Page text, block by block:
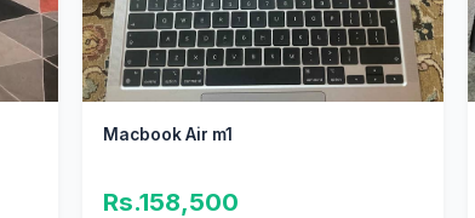
Macbook Air m1
Rs.158,500